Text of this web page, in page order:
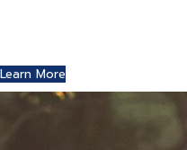
Learn More